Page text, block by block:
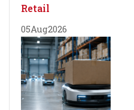
Retail
05Aug2026